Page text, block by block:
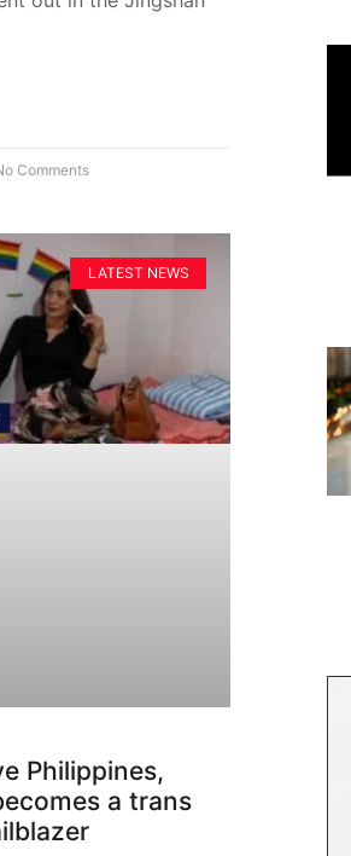
Comments
LATEST NEWS
Philippines,
a trans